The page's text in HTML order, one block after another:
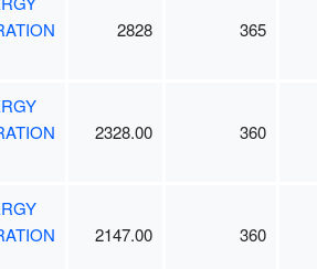
2828 365
2328.00 360
2147.00 360